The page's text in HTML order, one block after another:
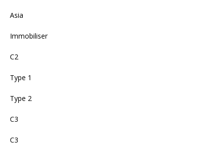
Asia
Immobiliser
C2
Type 1
Type 2
C3
C3